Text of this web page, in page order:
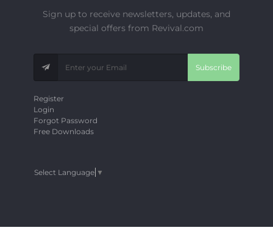
Sign up to receive newsletters, updates, and
special offers from Revival.com
Subscribe
Register
Login
Forgot Password
Free Downloads
Select Language ▼